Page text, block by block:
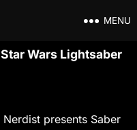
MENU
Wars Lightsaber
presents Saber